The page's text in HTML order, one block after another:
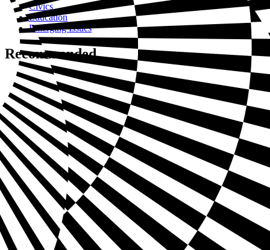
Civics
Education
Emerging Issues
Recommended